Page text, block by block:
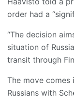
order had a
“The decision
situation of
transit through
The move
Russians with